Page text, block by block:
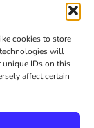
cookies to store
will
IDs on this
affect certain